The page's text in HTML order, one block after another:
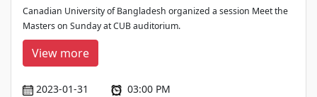
Canadian University of Bangladesh organized a session Meet the
Masters on Sunday at CUB auditorium.
View more
2023-01-31 03:00 PM